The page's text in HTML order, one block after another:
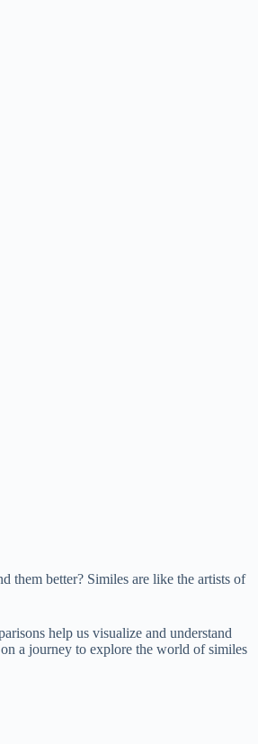
them better? Similes are like the artists of
help us visualize and understand
a journey to explore the world of similes